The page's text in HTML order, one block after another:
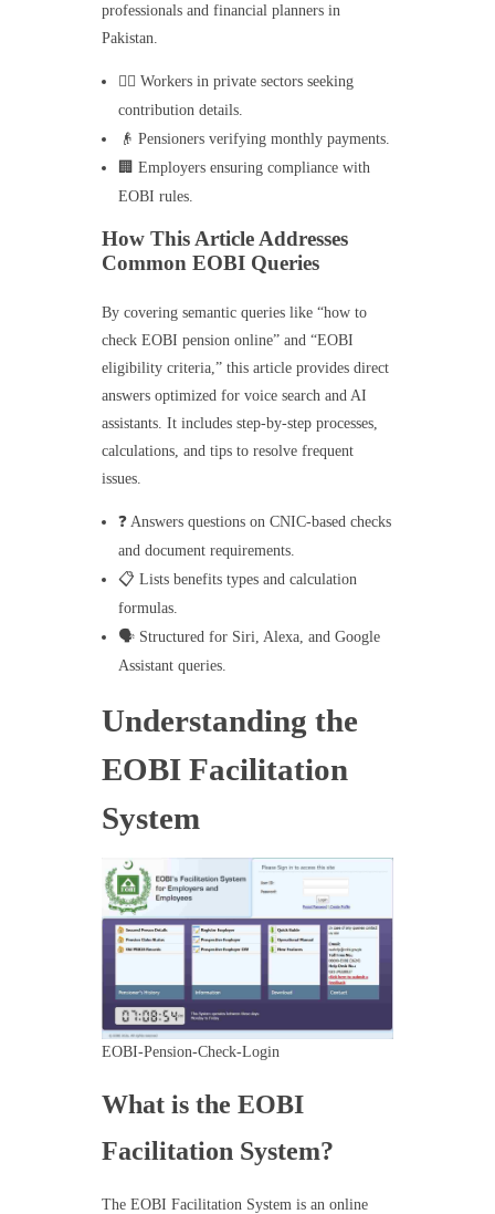
professionals and financial planners in
Pakistan.
👷‍♂️ Workers in private sectors seeking
contribution details.
👴 Pensioners verifying monthly payments.
🏢 Employers ensuring compliance with
EOBI rules.
How This Article Addresses
Common EOBI Queries
By covering semantic queries like “how to
check EOBI pension online” and “EOBI
eligibility criteria,” this article provides direct
answers optimized for voice search and AI
assistants. It includes step-by-step processes,
calculations, and tips to resolve frequent
issues.
❓ Answers questions on CNIC-based checks
and document requirements.
📋 Lists benefits types and calculation
formulas.
🗣️ Structured for Siri, Alexa, and Google
Assistant queries.
Understanding the
EOBI Facilitation
System
EOBI-Pension-Check-Login
What is the EOBI
Facilitation System?
The EOBI Facilitation System is an online